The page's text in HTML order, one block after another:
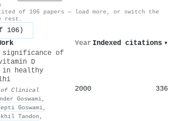
of 106 papers — load more, or switch the
rest.
106)
Year Indexed citations ▾
significance of
D
in healthy
of Clinical
Goswami,
Goswami,
Tandon ,
2000 336